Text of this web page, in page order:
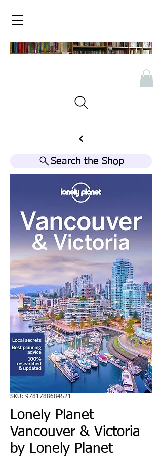
Search the Shop
SKU: 9781788684521
Lonely Planet
Vancouver & Victoria
by Lonely Planet